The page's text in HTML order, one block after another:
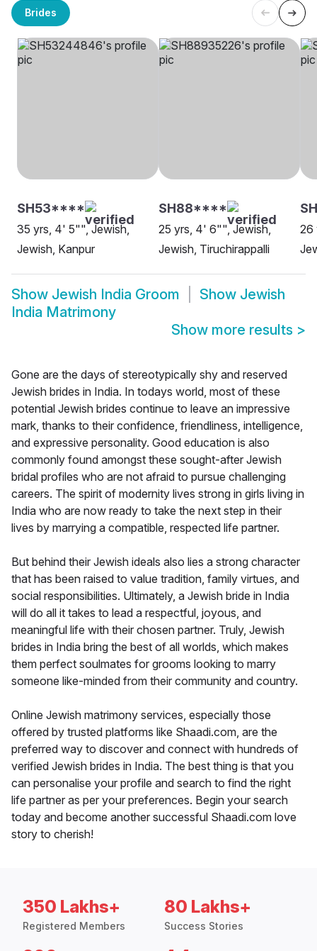
Brides
SH53****
35 yrs, 4' 5"", Jewish,
Jewish, Kanpur
SH88****
25 yrs, 4' 6"", Jewish,
Jewish, Tiruchirappalli
26
Show Jewish India Groom Show Jewish
India Matrimony
Show more results >
Gone are the days of stereotypically shy and reserved
Jewish brides in India. In todays world, most of these
potential Jewish brides continue to leave an impressive
mark, thanks to their confidence, friendliness, intelligence,
and expressive personality. Good education is also
commonly found amongst these sought-after Jewish
bridal profiles who are not afraid to pursue challenging
careers. The spirit of modernity lives strong in girls living in
India who are now ready to take the next step in their
lives by marrying a compatible, respected life partner.
But behind their Jewish ideals also lies a strong character
that has been raised to value tradition, family virtues, and
social responsibilities. Ultimately, a Jewish bride in India
will do all it takes to lead a respectful, joyous, and
meaningful life with their chosen partner. Truly, Jewish
brides in India bring the best of all worlds, which makes
them perfect soulmates for grooms looking to marry
someone like-minded from their community and country.
Online Jewish matrimony services, especially those
offered by trusted platforms like Shaadi.com, are the
preferred way to discover and connect with hundreds of
verified Jewish brides in India. The best thing is that you
can personalise your profile and search to find the right
life partner as per your preferences. Begin your search
today and become another successful Shaadi.com love
story to cherish!
350 Lakhs+
Registered Members
80 Lakhs+
Success Stories